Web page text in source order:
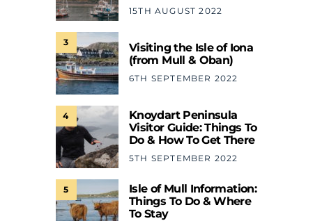
15TH AUGUST 2022
3
Visiting the Isle of Iona
(from Mull & Oban)
6TH SEPTEMBER 2022
4
Knoydart Peninsula
Visitor Guide: Things To
Do & How To Get There
5TH SEPTEMBER 2022
5
Isle of Mull Information:
Things To Do & Where
To Stay